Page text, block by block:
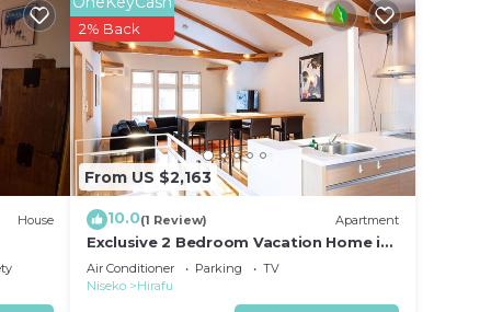
House
From US $2,163
2% Back
10.0(1 Review) Apartment
Exclusive 2 Bedroom Vacation Home in
Hirafu, Close to Ski Resort, Niseko
Apartment 1016
Air Conditioner Parking
TV
Niseko
Hirafu